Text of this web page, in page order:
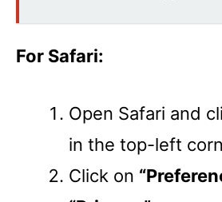
For Safari:
Open Safari and
in the top-left
Click on